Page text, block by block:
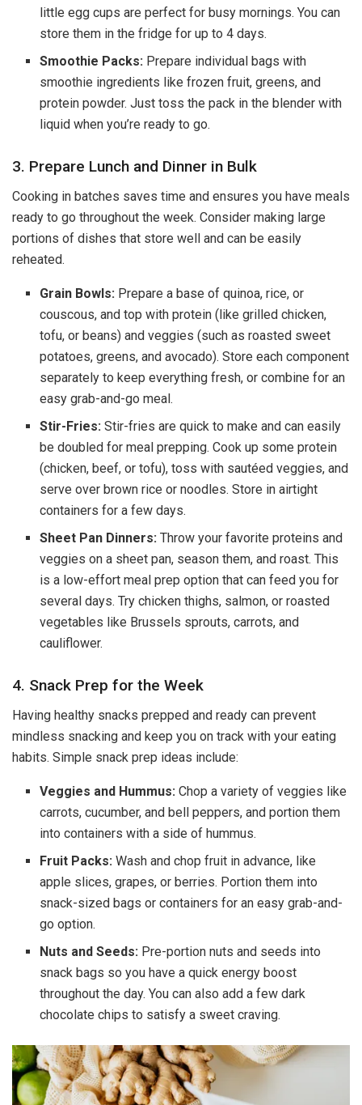
little egg cups are perfect for busy mornings. You can
store them in the fridge for up to 4 days.
Smoothie Packs: Prepare individual bags with
smoothie ingredients like frozen fruit, greens, and
protein powder. Just toss the pack in the blender with
liquid when you’re ready to go.
3. Prepare Lunch and Dinner in Bulk
Cooking in batches saves time and ensures you have meals
ready to go throughout the week. Consider making large
portions of dishes that store well and can be easily
reheated.
Grain Bowls: Prepare a base of quinoa, rice, or
couscous, and top with protein (like grilled chicken,
tofu, or beans) and veggies (such as roasted sweet
potatoes, greens, and avocado). Store each component
separately to keep everything fresh, or combine for an
easy grab-and-go meal.
Stir-Fries: Stir-fries are quick to make and can easily
be doubled for meal prepping. Cook up some protein
(chicken, beef, or tofu), toss with sautéed veggies, and
serve over brown rice or noodles. Store in airtight
containers for a few days.
Sheet Pan Dinners: Throw your favorite proteins and
veggies on a sheet pan, season them, and roast. This
is a low-effort meal prep option that can feed you for
several days. Try chicken thighs, salmon, or roasted
vegetables like Brussels sprouts, carrots, and
cauliflower.
4. Snack Prep for the Week
Having healthy snacks prepped and ready can prevent
mindless snacking and keep you on track with your eating
habits. Simple snack prep ideas include:
Veggies and Hummus: Chop a variety of veggies like
carrots, cucumber, and bell peppers, and portion them
into containers with a side of hummus.
Fruit Packs: Wash and chop fruit in advance, like
apple slices, grapes, or berries. Portion them into
snack-sized bags or containers for an easy grab-and-
go option.
Nuts and Seeds: Pre-portion nuts and seeds into
snack bags so you have a quick energy boost
throughout the day. You can also add a few dark
chocolate chips to satisfy a sweet craving.